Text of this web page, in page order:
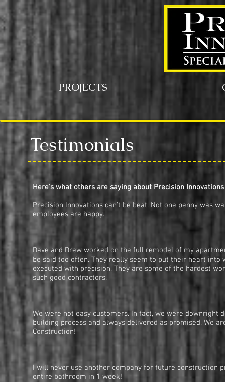
PROJECTS
Testimonials
Here’s what others are saying about Precision Innovations
Precision Innovations can't be beat. Not one penny was
employees are happy.
— Pete
Dave and Drew worked on the full remodel of my
be said too often. They really seem to put their heart
executed with precision. They are some of the hardest
such good contractors.
We were not easy customers. In fact, we were
building process and always delivered as promised. We
Construction!
I will never use another company for future construction
entire bathroom in 1 week!